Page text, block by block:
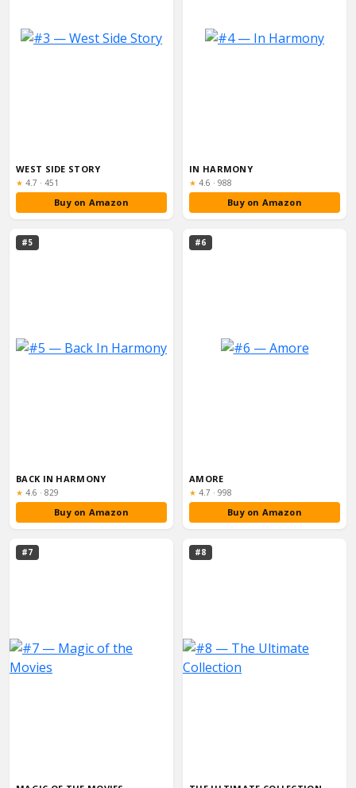
WEST SIDE STORY
★ Rating:
4.7 · 451
Buy on Amazon
IN HARMONY
★ Rating:
4.6 · 988
Buy on Amazon
#5
BACK IN HARMONY
★ Rating:
4.6 · 829
Buy on Amazon
#6
AMORE
★ Rating:
4.7 · 998
Buy on Amazon
#7 #8